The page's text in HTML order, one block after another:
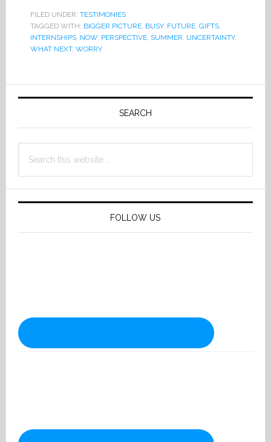
FILED UNDER: TESTIMONIES
TAGGED WITH: BIGGER PICTURE, BUSY, FUTURE, GIFTS,
INTERNSHIPS, NOW, PERSPECTIVE, SUMMER, UNCERTAINTY,
WHAT NEXT, WORRY
Primary
SEARCH
this
FOLLOW US